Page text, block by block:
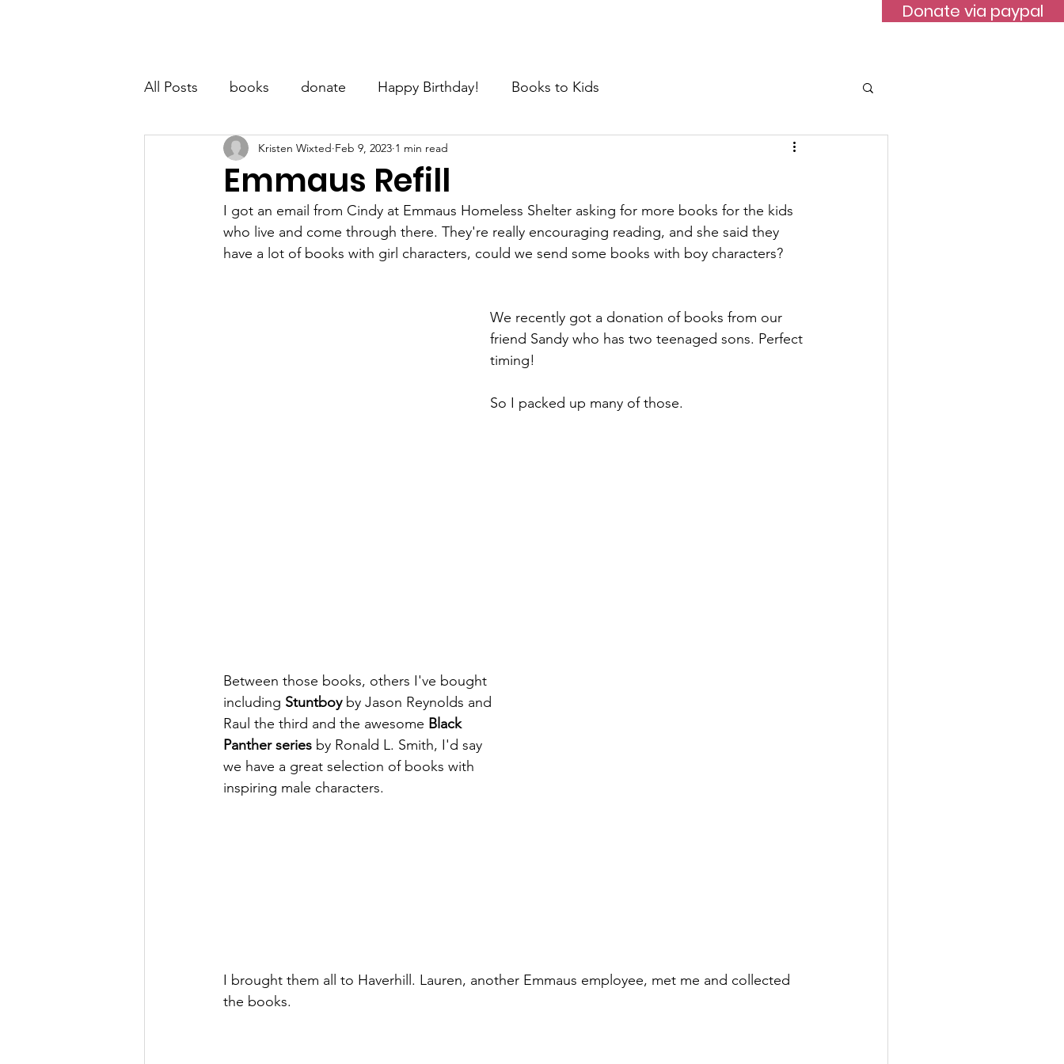
Donate via paypal
All Posts books donate Happy Birthday! Books to Kids
Emmaus Refill
Kristen Wixted Feb 9, 2023 1 min read
I got an email from Cindy at Emmaus Homeless Shelter asking for more books for the kids
who live and come through there. They're really encouraging reading, and she said they
have a lot of books with girl characters, could we send some books with boy characters?
We recently got a donation of books from our
friend Sandy who has two teenaged sons. Perfect
timing!
So I packed up many of those.
Between those books, others I've bought
including Stuntboy by Jason Reynolds and
Raul the third and the awesome Black
Panther series by Ronald L. Smith, I'd say
we have a great selection of books with
inspiring male characters.
I brought them all to Haverhill. Lauren, another Emmaus employee, met me and collected
the books.